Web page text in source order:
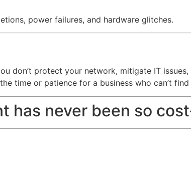
power failures, and hardware glitches.
don’t protect your network, mitigate IT
time or patience for a business who can’t
has never been so